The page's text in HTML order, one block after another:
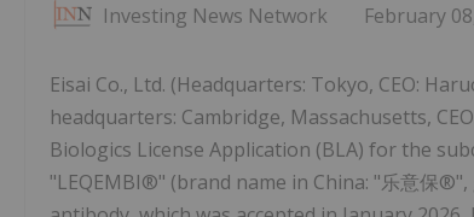
Investing News Network February
Eisai Co., Ltd. (Headquarters: Tokyo, CEO:
headquarters: Cambridge, Massachusetts,
Biologics License Application (BLA) for the
"LEQEMBI®" (brand name in China: "乐意保